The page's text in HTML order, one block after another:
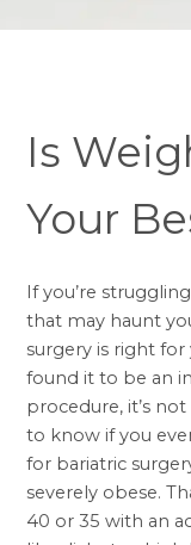
Is
Your
If you’re
that may haunt
surgery is right for
found it to be an
procedure, it’s
to know if you
for bariatric
severely obese.
40 or 35 with an